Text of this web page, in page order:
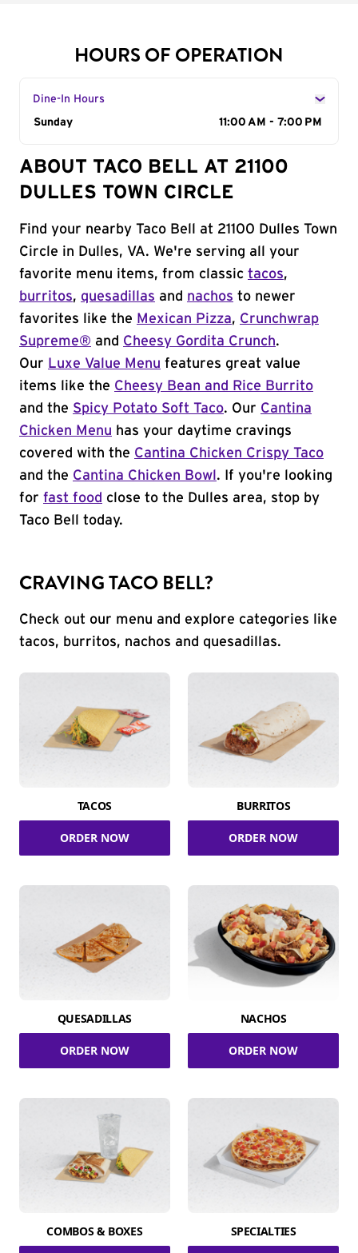
HOURS OF OPERATION
Dine-In Hours
Day of the Week
Sunday 11:00 AM - 7:00 PM
ABOUT TACO BELL AT 21100
DULLES TOWN CIRCLE
Find your nearby Taco Bell at 21100 Dulles Town
Circle in Dulles, VA. We're serving all your
favorite menu items, from classic tacos,
burritos, quesadillas and nachos to newer
favorites like the Mexican Pizza, Crunchwrap
Supreme® and Cheesy Gordita Crunch.
Our Luxe Value Menu features great value
items like the Cheesy Bean and Rice Burrito
and the Spicy Potato Soft Taco. Our Cantina
Chicken Menu has your daytime cravings
covered with the Cantina Chicken Crispy Taco
and the Cantina Chicken Bowl . If you're looking
for fast food close to the Dulles area, stop by
Taco Bell today.
CRAVING TACO BELL?
Check out our menu and explore categories like
tacos, burritos, nachos and quesadillas.
TACOS
ORDER NOW
BURRITOS
ORDER NOW
QUESADILLAS
ORDER NOW
NACHOS
ORDER NOW
COMBOS & BOXES SPECIALTIES